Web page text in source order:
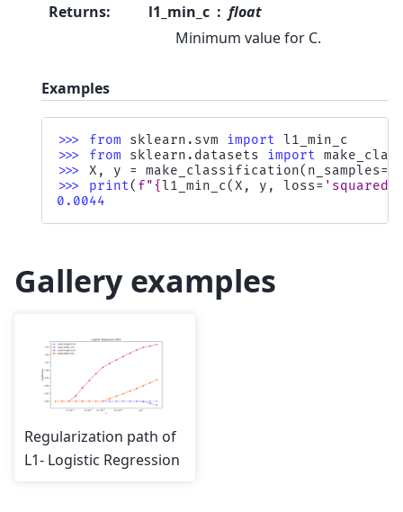
Returns: l1_min_c
float
Minimum value for C.
Examples
>>> from sklearn.svm import l1_min_c
>>> from sklearn.datasets import
>>> X , y = make_classification( n_samples=
>>> print( f"{l1_min_c(X , y , loss=
0.0044
Gallery examples
Regularization path of
L1- Logistic Regression